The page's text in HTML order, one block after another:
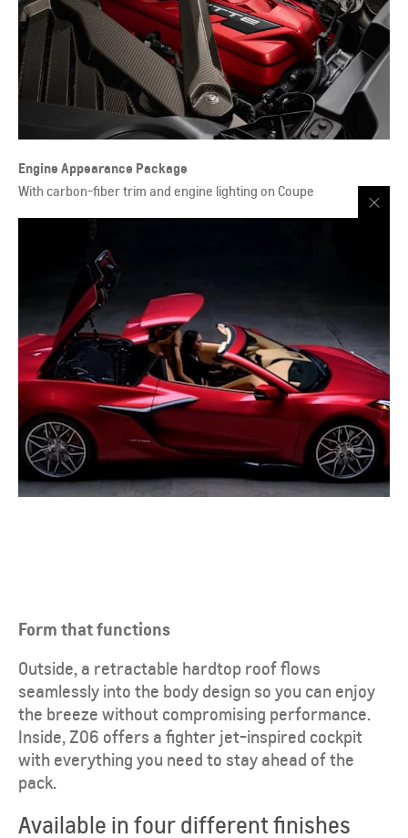
Engine Appearance Package
With carbon-fiber trim and engine lighting on Coupe
Form that functions
Outside, a retractable hardtop roof flows
seamlessly into the body design so you can enjoy
the breeze without compromising performance.
Inside, Z06 offers a fighter jet-inspired cockpit
with everything you need to stay ahead of the
pack.
Available in four different finishes